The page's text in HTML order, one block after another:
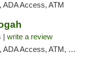
ADA Access, ATM
| write a review
Access, ATM, Pickup